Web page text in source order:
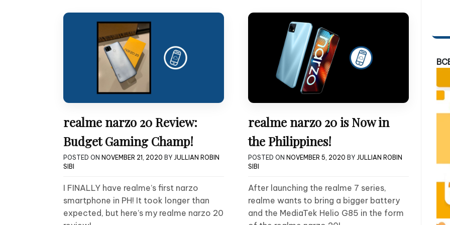
realme narzo 20 Review:
Budget Gaming Champ!
POSTED ON NOVEMBER 21, 2020 BY JULLIAN ROBIN
SIBI
I FINALLY have realme’s first narzo
smartphone in PH! It took longer than
expected, but here’s my realme narzo 20
realme narzo 20 is Now in
the Philippines!
POSTED ON NOVEMBER 5, 2020 BY JULLIAN ROBIN
SIBI
After launching the realme 7 series,
realme wants to bring a bigger battery
and the MediaTek Helio G85 in the form